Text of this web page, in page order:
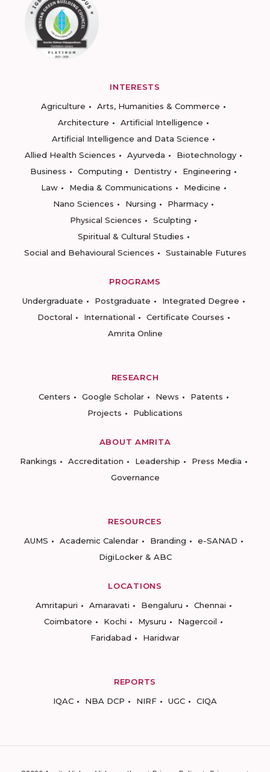
INTERESTS
Agriculture
Arts, Humanities & Commerce
Architecture
Artificial Intelligence
Artificial Intelligence and Data Science
Allied Health Sciences
Ayurveda
Biotechnology
Business
Computing Dentistry
Engineering
Law
Media & Communications
Medicine
Nano Sciences
Nursing
Pharmacy
Physical Sciences
Sculpting
Spiritual & Cultural Studies
Social and Behavioural Sciences
Sustainable Futures
PROGRAMS
Undergraduate
Postgraduate
Integrated Degree
Doctoral
International
Certificate Courses
Amrita Online
RESEARCH
Centers
Google Scholar News
Patents
Projects
Publications
ABOUT AMRITA
Rankings
Accreditation Leadership
Press Media
Governance
RESOURCES
AUMS
Academic Calendar Branding
e-SANAD
DigiLocker & ABC
LOCATIONS
Amritapuri
Amaravati Bengaluru
Chennai
Coimbatore
Kochi Mysuru
Nagercoil
Faridabad
Haridwar
REPORTS
IQAC
NBA DCP NIRF UGC CIQA